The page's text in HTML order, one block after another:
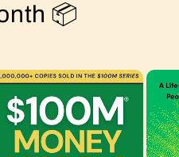
📦